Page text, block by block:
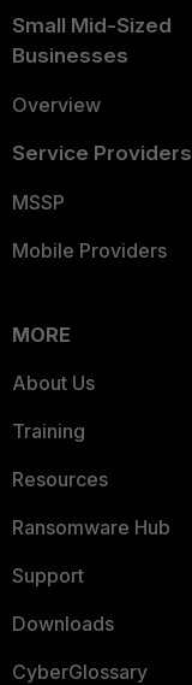
Small Mid-Sized
Businesses
Overview
Service Providers
MSSP
Mobile Providers
MORE
About Us
Training
Resources
Ransomware Hub
Support
Downloads
CyberGlossary